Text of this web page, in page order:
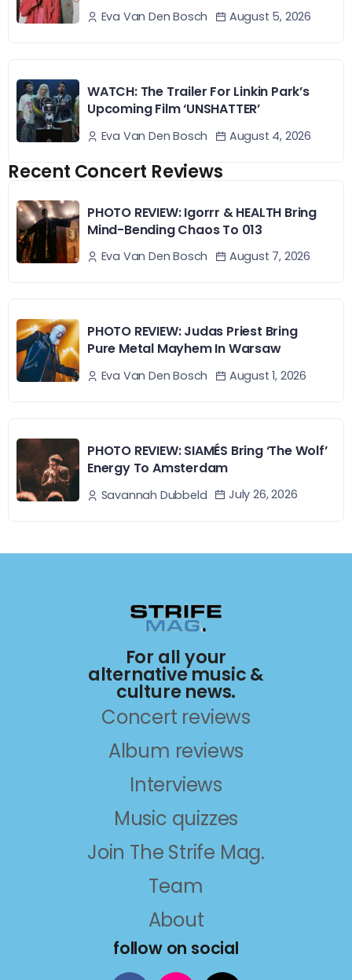
Eva Van Den Bosch August 5, 2026
WATCH: The Trailer For Linkin Park’s
Upcoming Film ‘UNSHATTER’
Eva Van Den Bosch August 4, 2026
Recent Concert Reviews
PHOTO REVIEW: Igorrr & HEALTH Bring
Mind-Bending Chaos To 013
Eva Van Den Bosch August 7, 2026
PHOTO REVIEW: Judas Priest Bring
Pure Metal Mayhem In Warsaw
Eva Van Den Bosch August 1, 2026
PHOTO REVIEW: SIAMÉS Bring ‘The Wolf’
Energy To Amsterdam
Savannah Dubbeld July 26, 2026
For all your
alternative music &
culture news.
Concert reviews
Album reviews
Interviews
Music quizzes
Join The Strife Mag.
Team
About
follow on social